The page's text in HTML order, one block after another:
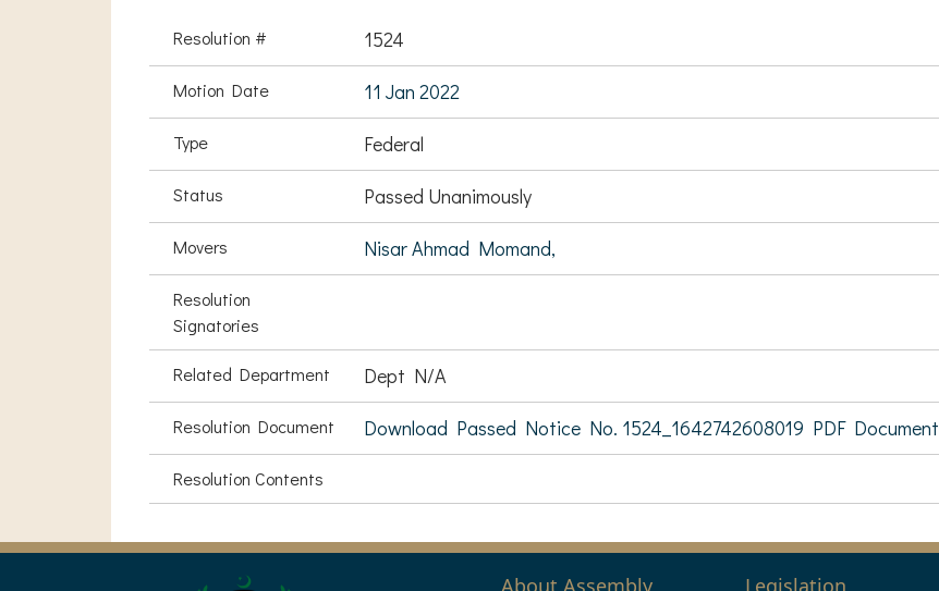
Resolution # 1524
Motion Date 11 Jan 2022
Type Federal
Status Passed Unanimously
Movers Nisar Ahmad Momand,
Resolution
Signatories
Related Department Dept N/A
Resolution Document Download Passed Notice No. 1524_1642742608019 PDF Document
Resolution Contents
About Assembly Legislation